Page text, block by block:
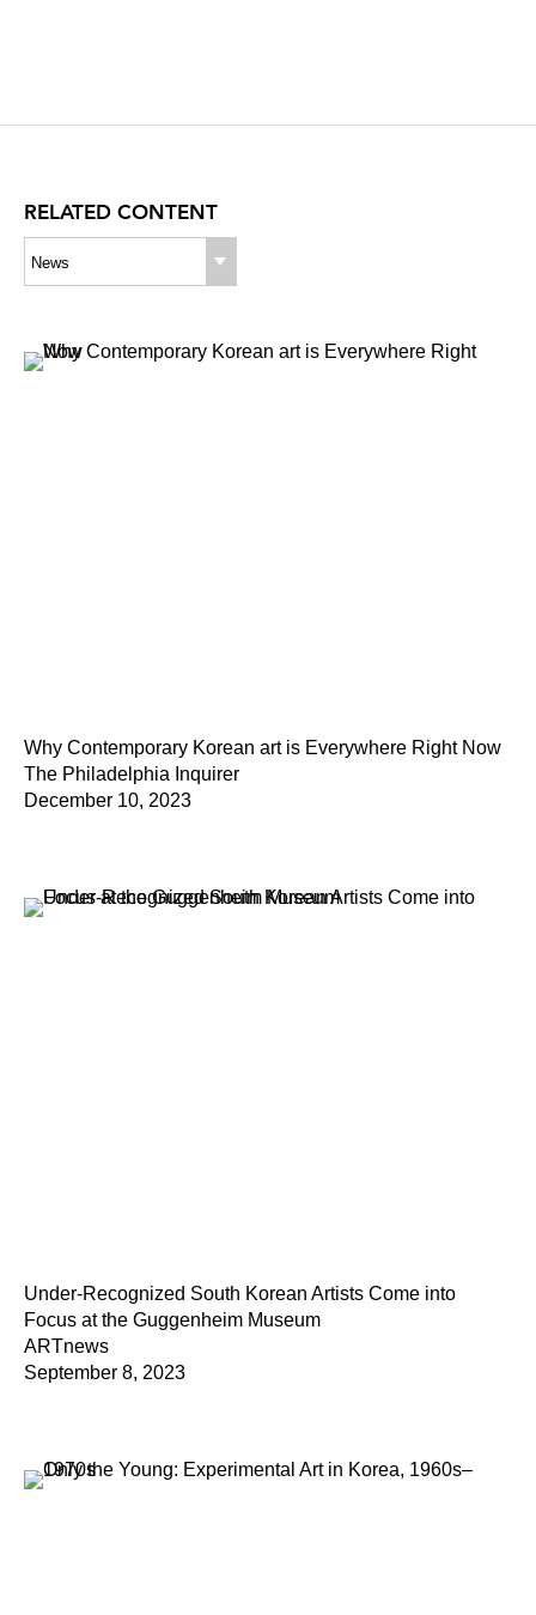
RELATED CONTENT
News
Why Contemporary Korean art is Everywhere Right Now
The Philadelphia Inquirer
December 10, 2023
Under-Recognized South Korean Artists Come into
Focus at the Guggenheim Museum
ARTnews
September 8, 2023